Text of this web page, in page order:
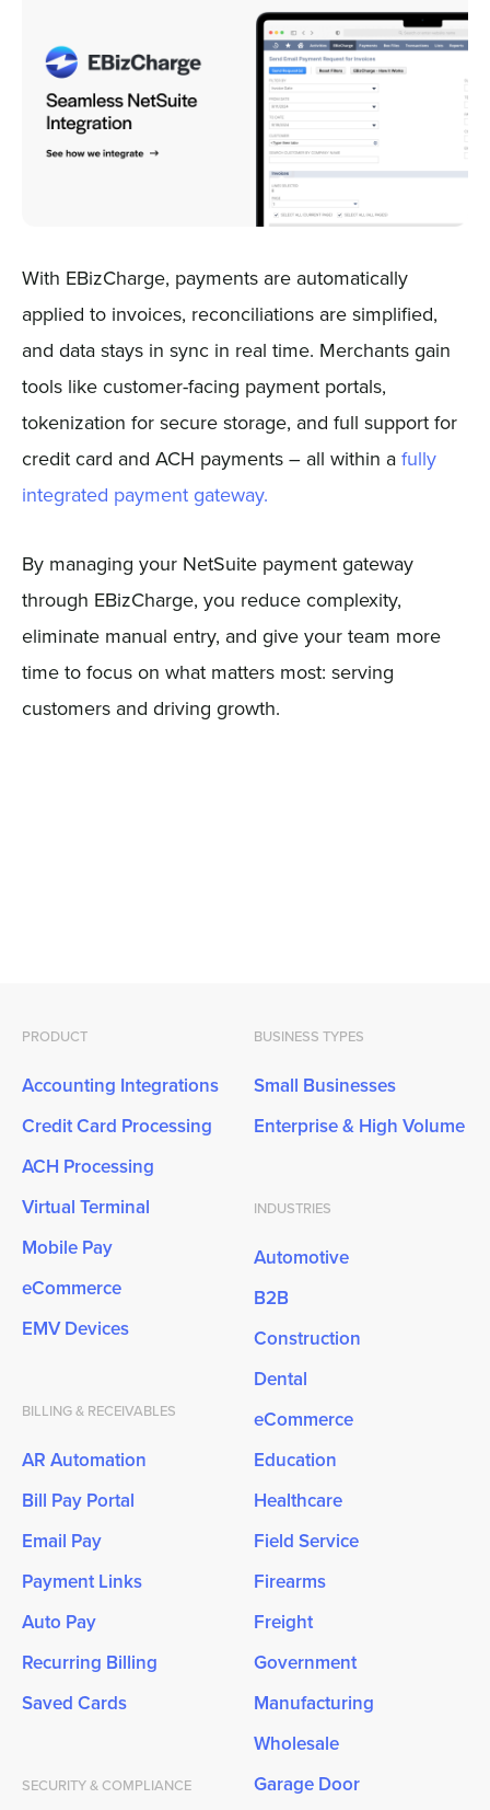
With EBizCharge, payments are automatically
applied to invoices, reconciliations are simplified,
and data stays in sync in real time. Merchants gain
tools like customer-facing payment portals,
tokenization for secure storage, and full support for
credit card and ACH payments – all within a fully
integrated payment gateway.
By managing your NetSuite payment gateway
through EBizCharge, you reduce complexity,
eliminate manual entry, and give your team more
time to focus on what matters most: serving
customers and driving growth.
PRODUCT
Accounting Integrations
Credit Card Processing
ACH Processing
Virtual Terminal
Mobile Pay
eCommerce
EMV Devices
BILLING & RECEIVABLES
AR Automation
Bill Pay Portal
Email Pay
Payment Links
Auto Pay
Recurring Billing
Saved Cards
SECURITY & COMPLIANCE
BUSINESS TYPES
Small Businesses
Enterprise & High Volume
INDUSTRIES
Automotive
B2B
Construction
Dental
eCommerce
Education
Healthcare
Field Service
Firearms
Freight
Government
Manufacturing
Wholesale
Garage Door